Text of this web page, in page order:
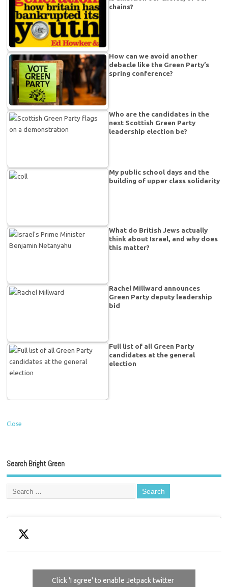
chains?
How can we avoid another
debacle like the Green Party’s
spring conference?
Who are the candidates in the
next Scottish Green Party
leadership election be?
My public school days and the
building of upper class solidarity
What do British Jews actually
think about Israel, and why does
this matter?
Rachel Millward announces
Green Party deputy leadership
bid
Full list of all Green Party
candidates at the general
election
Close
Search Bright Green
Click 'I agree' to enable Jetpack twitter